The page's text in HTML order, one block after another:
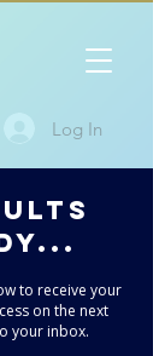
Log In
to receive your
on the next
your inbox.